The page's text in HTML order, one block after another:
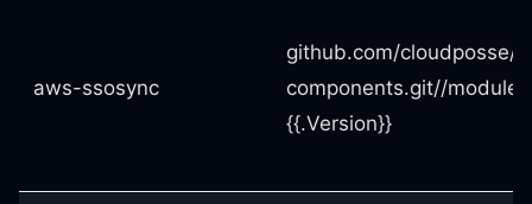
aws-ssosync
github.com/cloudposse/
components.git//
{{.Version}}